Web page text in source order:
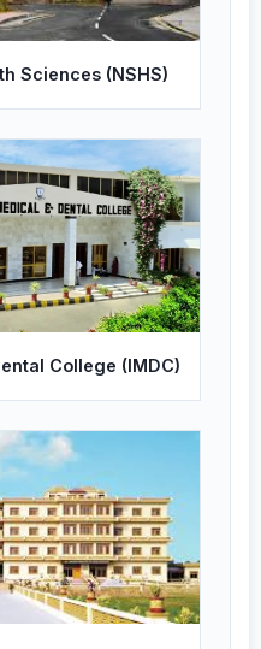
Sciences (NSHS)
College (IMDC)